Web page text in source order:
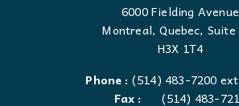
6000 Fielding Avenue
Montreal, Quebec, Suite
H3X 1T4
Phone : (514) 483-7200
Fax :
(514) 483-